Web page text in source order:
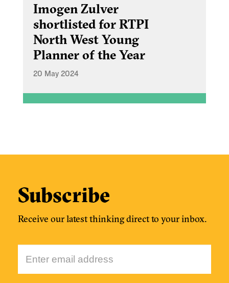
Imogen Zulver
shortlisted for RTPI
North West Young
Planner of the Year
20 May 2024
Subscribe
Receive our latest thinking direct to your inbox.